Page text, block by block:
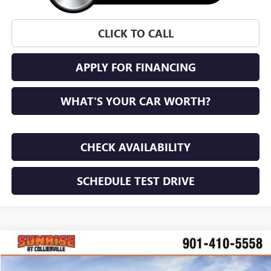
CLICK TO CALL
APPLY FOR FINANCING
WHAT'S YOUR CAR WORTH?
CHECK AVAILABILITY
SCHEDULE TEST DRIVE
NEW2026BUICK ENVISTAPREFERRED
BUY FINANCE LEASE
Compare Vehicle